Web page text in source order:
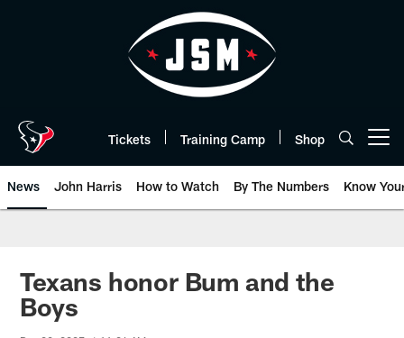
Tickets Training Camp Shop
News John Harris How to Watch By The Numbers Know
Texans honor Bum and the
Boys